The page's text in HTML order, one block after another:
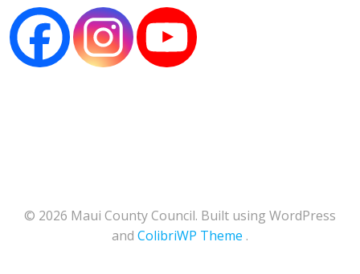
© 2026 Maui County Council. Built using WordPress
and ColibriWP Theme .